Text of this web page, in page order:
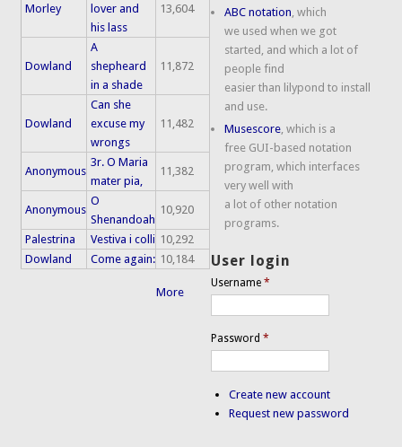
Morley
lover and
his lass
13,604
Dowland
A
shepheard
in a shade
11,872
Dowland
Can she
excuse my
wrongs
11,482
Anonymous
3r. O Maria
mater pia,
11,382
Anonymous
O
Shenandoah
10,920
Palestrina Vestiva i colli 10,292
Dowland
Come again: 10,184
More
ABC notation , which
we used when we got
started, and which a lot of
people find
easier than lilypond to install
and use.
Musescore , which is a
free GUI-based notation
program, which interfaces
very well with
a lot of other notation
programs.
User login
Username*
Password*
Create new account
Request new password